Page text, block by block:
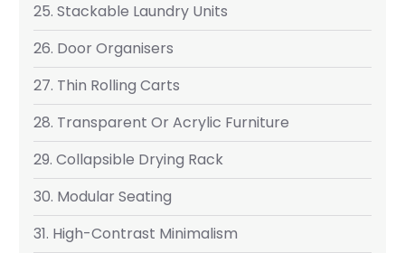
25. Stackable Laundry Units
26. Door Organisers
27. Thin Rolling Carts
28. Transparent Or Acrylic Furniture
29. Collapsible Drying Rack
30. Modular Seating
31. High-Contrast Minimalism